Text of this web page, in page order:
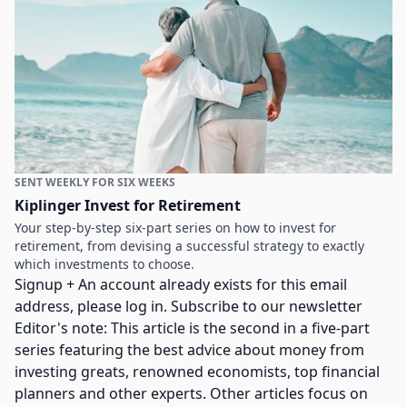
SENT WEEKLY FOR SIX WEEKS
Kiplinger Invest for Retirement
Your step-by-step six-part series on how to invest for
retirement, from devising a successful strategy to exactly
which investments to choose.
Signup + An account already exists for this email
address, please log in. Subscribe to our newsletter
Editor's note: This article is the second in a five-part
series featuring the best advice about money from
investing greats, renowned economists, top financial
planners and other experts. Other articles focus on